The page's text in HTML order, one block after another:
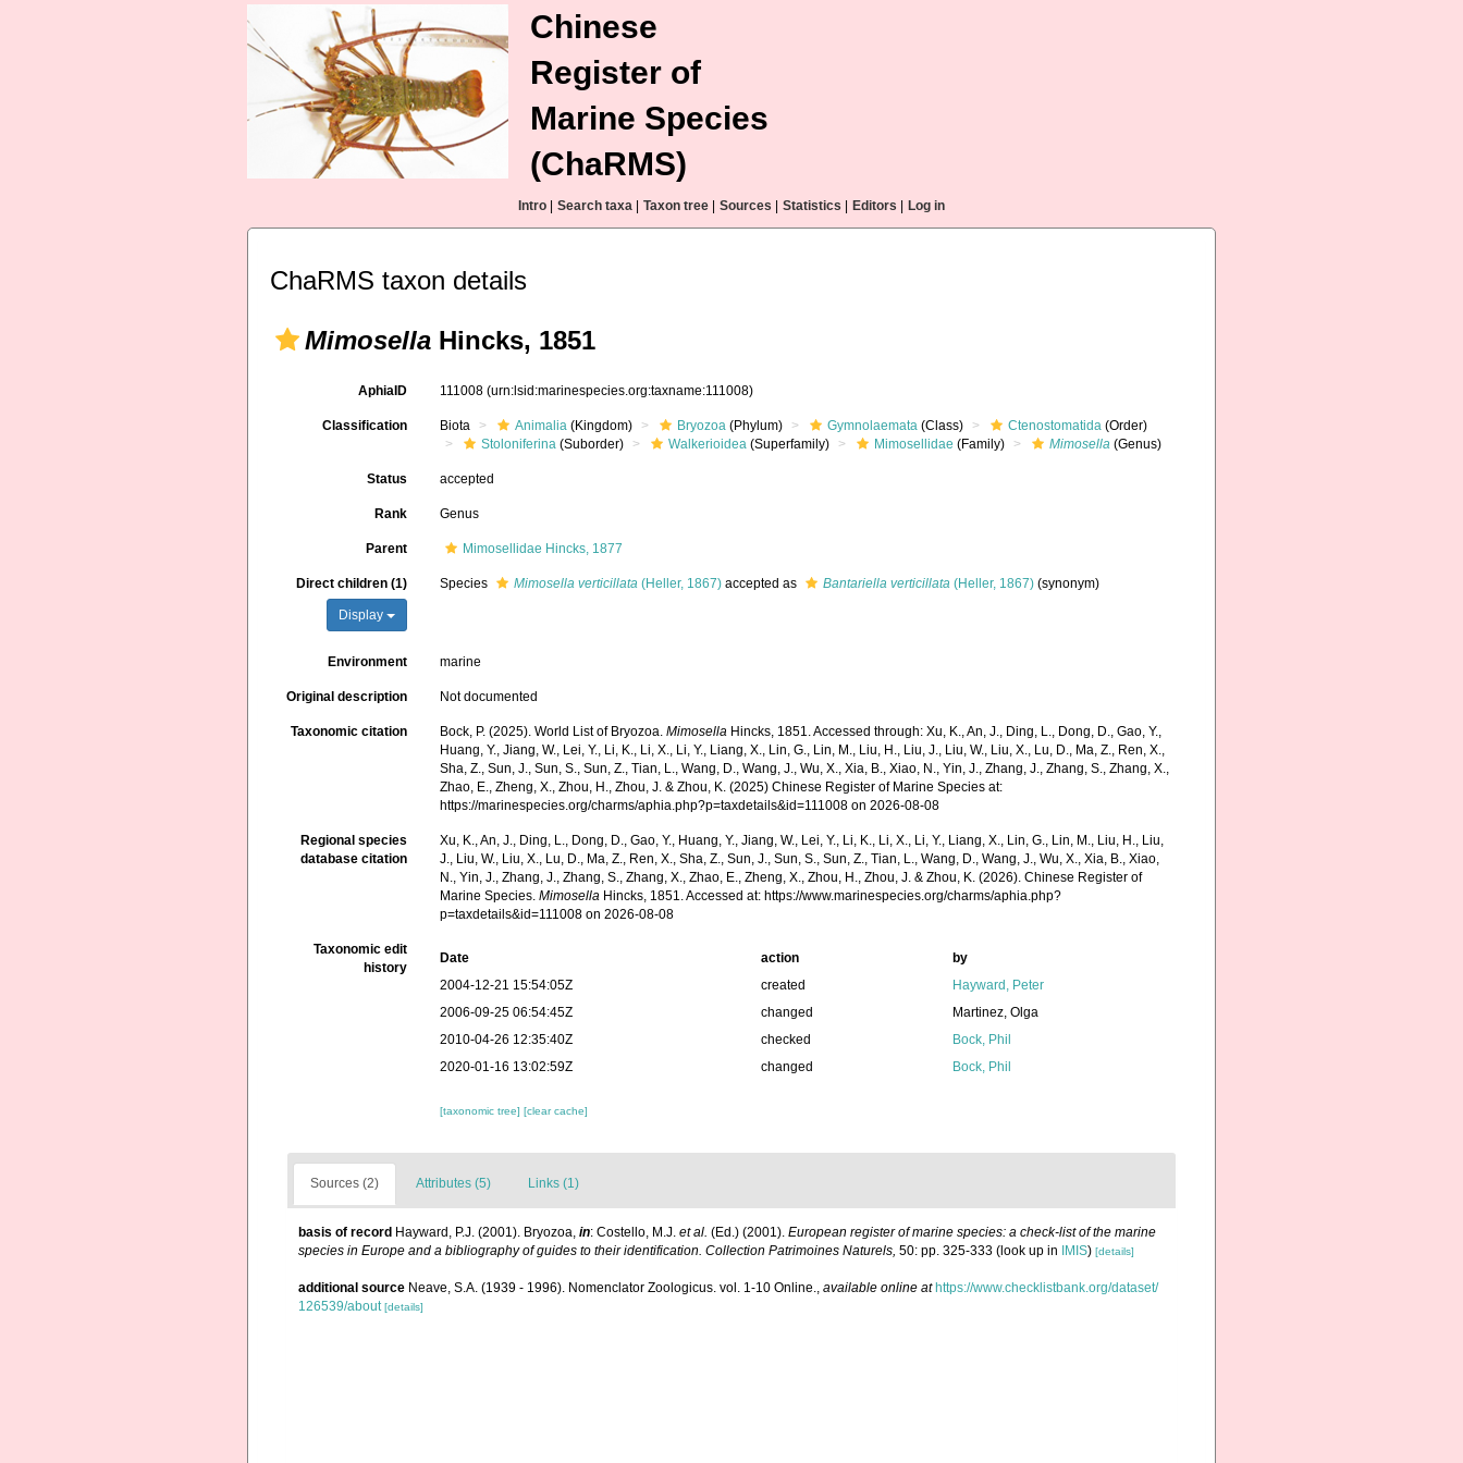
Chinese
Register of
Marine Species
(ChaRMS)
Intro Search taxa Taxon tree Sources Statistics Editors Log in
ChaRMS taxon details
Mimosella Hincks, 1851
AphiaID 111008(urn:lsid:marinespecies.org:taxname:111008)
Classification Biota Animalia (Kingdom) Bryozoa (Phylum) Gymnolaemata (Class) Ctenostomatida (Order)
Stoloniferina (Suborder) Walkerioidea (Superfamily) Mimosellidae (Family) Mimosella (Genus)
Status accepted
Rank Genus
Parent Mimosellidae Hincks, 1877
Direct children (1)
Display
Species Mimosella verticillata (Heller, 1867) accepted as Bantariella verticillata (Heller, 1867) (synonym)
Environment marine
Original description Not documented
Taxonomic citation Bock, P. (2025). World List of Bryozoa.Mimosella Hincks, 1851. Accessed through: Xu, K., An, J., Ding, L., Dong, D., Gao, Y.,
Huang, Y., Jiang, W., Lei, Y., Li, K., Li, X., Li, Y., Liang, X., Lin, G., Lin, M., Liu, H., Liu, J., Liu, W., Liu, X., Lu, D., Ma, Z., Ren, X.,
Sha, Z., Sun, J., Sun, S., Sun, Z., Tian, L., Wang, D., Wang, J., Wu, X., Xia, B., Xiao, N., Yin, J., Zhang, J., Zhang, S., Zhang, X.,
Zhao, E., Zheng, X., Zhou, H., Zhou, J. & Zhou, K. (2025) Chinese Register of Marine Species at:
https://marinespecies.org/charms/aphia.php?p=taxdetails&id=111008 on 2026-08-08
Regional species
database citation
Xu, K., An, J., Ding, L., Dong, D., Gao, Y., Huang, Y., Jiang, W., Lei, Y., Li, K., Li, X., Li, Y., Liang, X., Lin, G., Lin, M., Liu, H., Liu,
J., Liu, W., Liu, X., Lu, D., Ma, Z., Ren, X., Sha, Z., Sun, J., Sun, S., Sun, Z., Tian, L., Wang, D., Wang, J., Wu, X., Xia, B., Xiao,
N., Yin, J., Zhang, J., Zhang, S., Zhang, X., Zhao, E., Zheng, X., Zhou, H., Zhou, J. & Zhou, K. (2026). Chinese Register of
Marine Species.Mimosella Hincks, 1851. Accessed at: https://www.marinespecies.org/charms/aphia.php?
p=taxdetails&id=111008 on 2026-08-08
Taxonomic edit
history
Date action
by
2004-12-21 15:54:05Z
created
Hayward, Peter
2006-09-25 06:54:45Z
changed
Martinez, Olga
2010-04-26 12:35:40Z
checked
Bock, Phil
2020-01-16 13:02:59Z
changed Bock, Phil
[taxonomic tree][clear cache]
Sources (2) Attributes (5) Links (1)
basis of record Hayward, P.J. (2001). Bryozoa, in: Costello, M.J. et al. (Ed.) (2001). European register of marine species: a check-list of the marine
species in Europe and a bibliography of guides to their identification. Collection Patrimoines Naturels, 50: pp. 325-333 (look up in IMIS) [details]
additional source Neave, S.A. (1939 - 1996). Nomenclator Zoologicus. vol. 1-10 Online., available online at https://www.checklistbank.org/dataset/
126539/about [details]